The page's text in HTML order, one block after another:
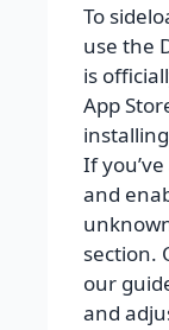
To
use the
is
App
If
and
section.
our
and